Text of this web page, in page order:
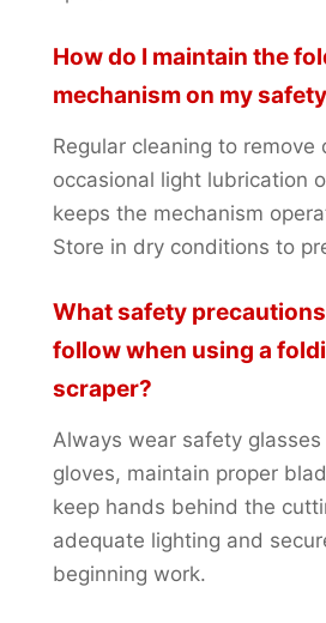
How do I maintain the
mechanism on my
Regular cleaning to remove
occasional light lubrication
keeps the mechanism
Store in dry conditions to
What safety
follow when using a
scraper?
Always wear safety
gloves, maintain proper
keep hands behind the
adequate lighting and
beginning work.